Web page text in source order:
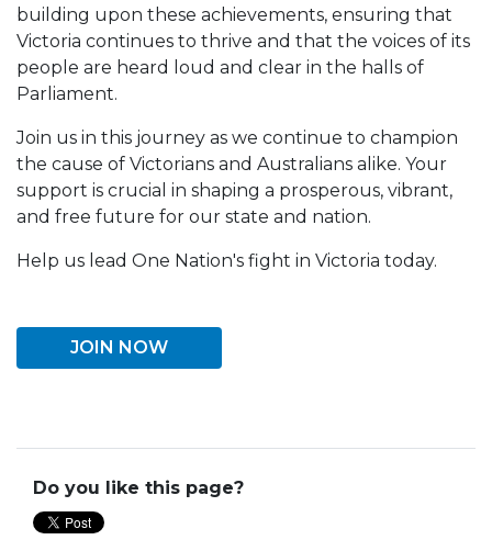
building upon these achievements, ensuring that
Victoria continues to thrive and that the voices of its
people are heard loud and clear in the halls of
Parliament.
Join us in this journey as we continue to champion
the cause of Victorians and Australians alike. Your
support is crucial in shaping a prosperous, vibrant,
and free future for our state and nation.
Help us lead One Nation's fight in Victoria today.
JOIN NOW
Do you like this page?